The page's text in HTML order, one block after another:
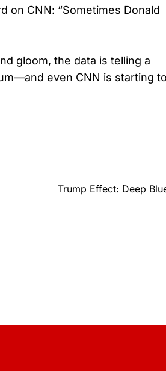
on CNN: “Sometimes Donald
gloom, the data is telling a
even CNN is starting to
Trump Effect: Deep